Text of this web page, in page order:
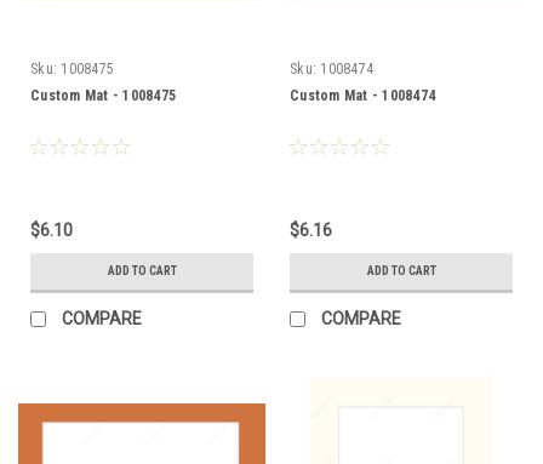
Sku: 1008475
Custom Mat - 1008475
$6.10
ADD TO CART
COMPARE
Sku: 1008474
Custom Mat - 1008474
$6.16
ADD TO CART
COMPARE